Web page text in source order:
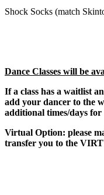
Shock Socks (match
Dance Classes will be
If a class has a waitlist
add your dancer to the
additional times/days for
Virtual Option: please
transfer you to the